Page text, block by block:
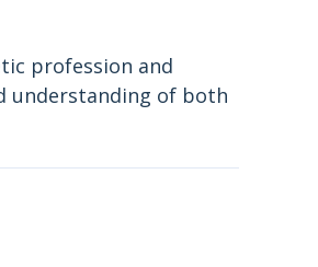
profession and
understanding of both